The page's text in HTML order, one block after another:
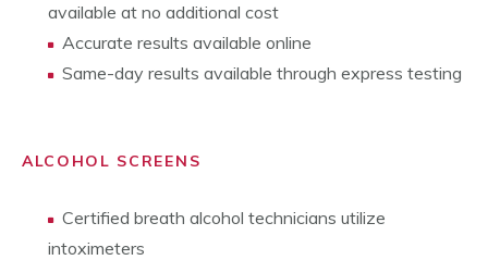
available at no additional cost
Accurate results available online
Same-day results available through express testing
ALCOHOL SCREENS
Certified breath alcohol technicians utilize
intoximeters